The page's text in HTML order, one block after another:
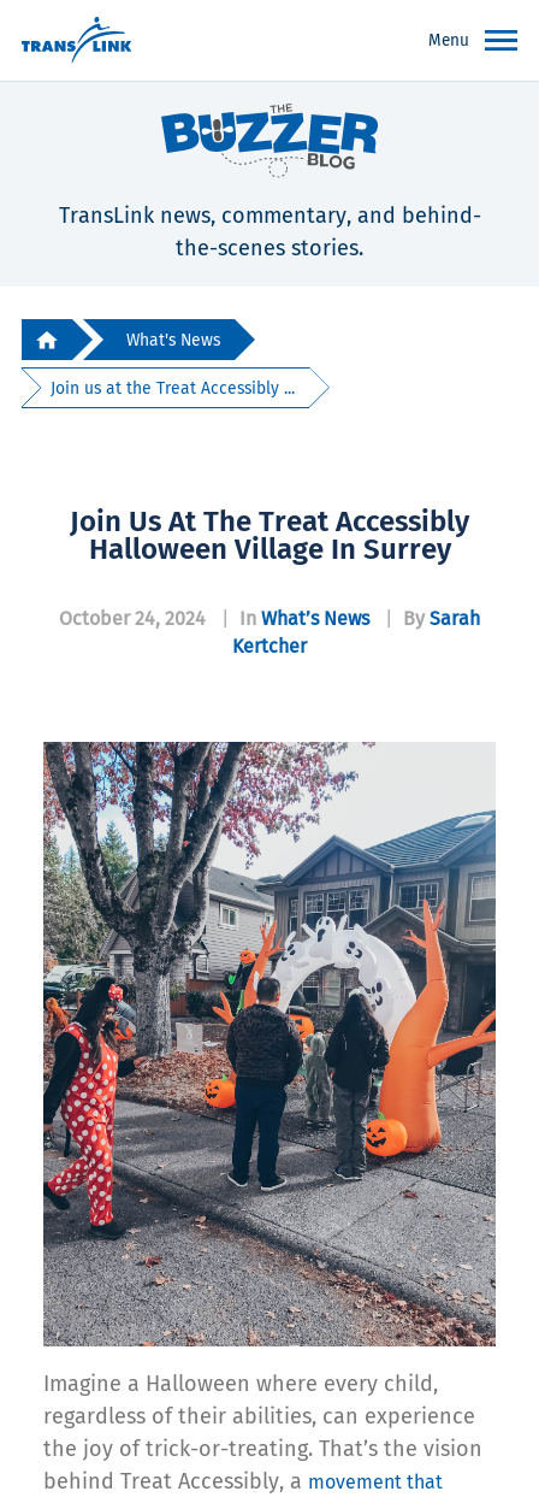
Menu
TransLink news, commentary, and behind-
the-scenes stories.
What's News
Join us at the Treat Accessibly ...
Join Us At The Treat Accessibly
Halloween Village In Surrey
October 24, 2024 In What’s News By Sarah
Kertcher
Imagine a Halloween where every child,
regardless of their abilities, can experience
the joy of trick-or-treating. That’s the vision
behind Treat Accessibly, a movement that